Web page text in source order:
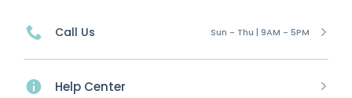
Call Us Sun - Thu | 9AM - 5PM
Help Center